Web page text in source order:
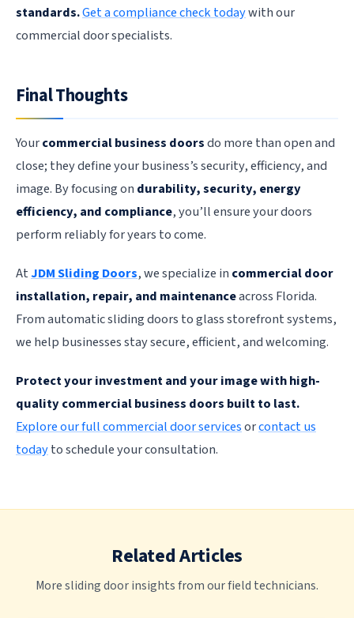
standards.Get a compliance check todaywith our
commercial door specialists.
Final Thoughts
Yourcommercial business doorsdo more than open and
close; they define your business’s security, efficiency, and
image. By focusing on durability, security, energy
efficiency, and compliance, you’ll ensure your doors
perform reliably for years to come.
AtJDM Sliding Doors, we specialize in commercial door
installation, repair, and maintenanceacross Florida.
From automatic sliding doors to glass storefront systems,
we help businesses stay secure, efficient, and welcoming.
Protect your investment and your image with high-
quality commercial business doors built to last.
Explore our full commercial door servicesorcontact us
todayto schedule your consultation.
Related Articles
More sliding door insights from our field technicians.